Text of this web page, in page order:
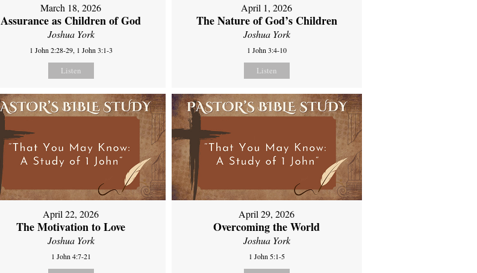
March 18, 2026
Assurance as Children of God
Joshua York
1 John 2:28-29, 1 John 3:1-3
Listen
April 1, 2026
The Nature of God’s Children
Joshua York
1 John 3:4-10
Listen
April 22, 2026
The Motivation to Love
Joshua York
1 John 4:7-21
April 29, 2026
Overcoming the World
Joshua York
1 John 5:1-5